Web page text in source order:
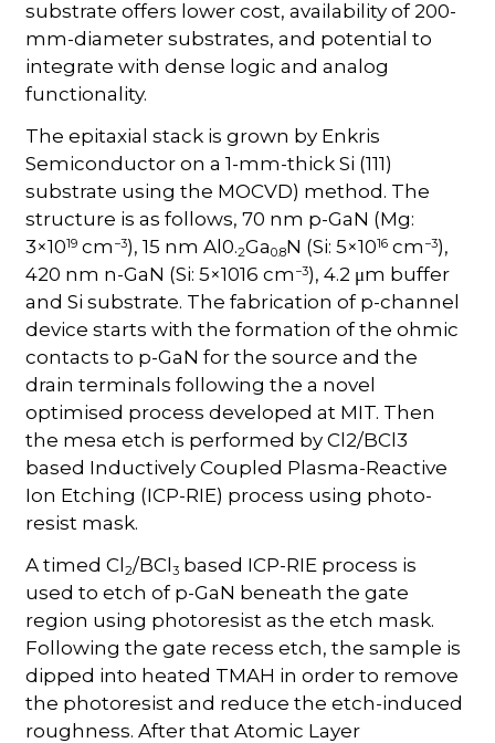
substrate offers lower cost, availability of 200-
mm-diameter substrates, and potential to
integrate with dense logic and analog
functionality.
The epitaxial stack is grown by Enkris
Semiconductor on a 1-mm-thick Si (111)
substrate using the MOCVD) method. The
structure is as follows, 70 nm p-GaN (Mg:
3×1019 cm −3), 15 nm Al0.2Ga0.8N (Si: 5×1016 cm −3),
420 nm n-GaN (Si: 5×1016 cm −3), 4.2 μm buffer
and Si substrate. The fabrication of p-channel
device starts with the formation of the ohmic
contacts to p-GaN for the source and the
drain terminals following the a novel
optimised process developed at MIT. Then
the mesa etch is performed by Cl2/BCl3
based Inductively Coupled Plasma-Reactive
Ion Etching (ICP-RIE) process using photo-
resist mask.
A timed Cl2/BCl3 based ICP-RIE process is
used to etch of p-GaN beneath the gate
region using photoresist as the etch mask.
Following the gate recess etch, the sample is
dipped into heated TMAH in order to remove
the photoresist and reduce the etch-induced
roughness. After that Atomic Layer